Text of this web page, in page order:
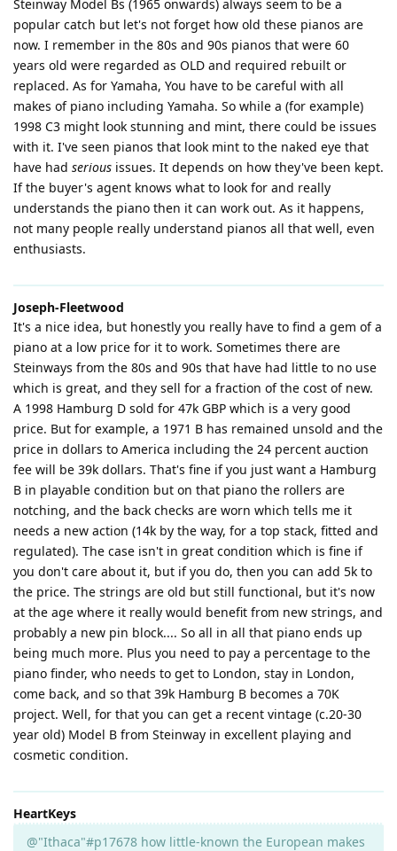
Steinway Model Bs (1965 onwards) always seem to be a
popular catch but let's not forget how old these pianos are
now. I remember in the 80s and 90s pianos that were 60
years old were regarded as OLD and required rebuilt or
replaced. As for Yamaha, You have to be careful with all
makes of piano including Yamaha. So while a (for example)
1998 C3 might look stunning and mint, there could be issues
with it. I've seen pianos that look mint to the naked eye that
have had serious issues. It depends on how they've been kept.
If the buyer's agent knows what to look for and really
understands the piano then it can work out. As it happens,
not many people really understand pianos all that well, even
enthusiasts.
Joseph-Fleetwood
It's a nice idea, but honestly you really have to find a gem of a
piano at a low price for it to work. Sometimes there are
Steinways from the 80s and 90s that have had little to no use
which is great, and they sell for a fraction of the cost of new.
A 1998 Hamburg D sold for 47k GBP which is a very good
price. But for example, a 1971 B has remained unsold and the
price in dollars to America including the 24 percent auction
fee will be 39k dollars. That's fine if you just want a Hamburg
B in playable condition but on that piano the rollers are
notching, and the back checks are worn which tells me it
needs a new action (14k by the way, for a top stack, fitted and
regulated). The case isn't in great condition which is fine if
you don't care about it, but if you do, then you can add 5k to
the price. The strings are old but still functional, but it's now
at the age where it really would benefit from new strings, and
probably a new pin block.... So all in all that piano ends up
being much more. Plus you need to pay a percentage to the
piano finder, who needs to get to London, stay in London,
come back, and so that 39k Hamburg B becomes a 70K
project. Well, for that you can get a recent vintage (c.20-30
year old) Model B from Steinway in excellent playing and
cosmetic condition.
HeartKeys
@"Ithaca"#p17678 how little-known the European makes